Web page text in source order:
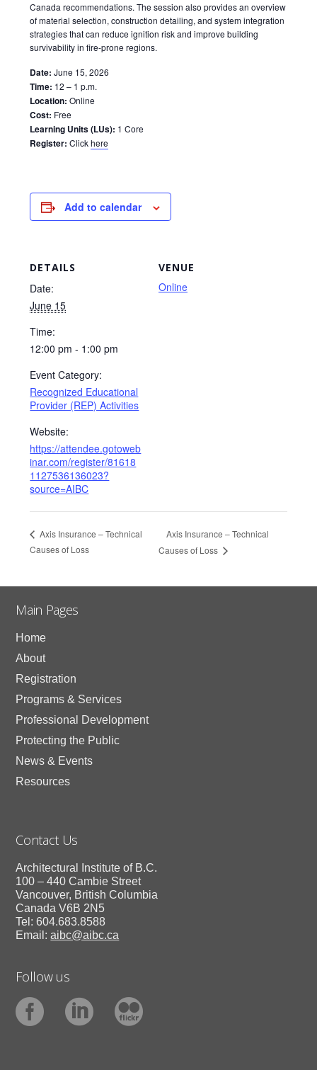
Canada recommendations. The session also provides an overview
of material selection, construction detailing, and system integration
strategies that can reduce ignition risk and improve building
survivability in fire-prone regions.
Date: June 15, 2026
Time: 12 – 1 p.m.
Location: Online
Cost: Free
Learning Units (LUs): 1 Core
Register: Clickhere
Add to calendar
DETAILS
Date:
June 15
Time:
12:00 pm - 1:00 pm
Event Category:
Recognized Educational
Provider (REP) Activities
Website:
https://attendee.gotoweb
inar.com/register/81618
1127536136023?
source=AIBC
VENUE
Online
Axis Insurance – Technical
Causes of Loss
Axis Insurance – Technical
Causes of Loss
Main Pages
Home
About
Registration
Programs & Services
Professional Development
Protecting the Public
News & Events
Resources
Contact Us
Architectural Institute of B.C.
100 – 440 Cambie Street
Vancouver, British Columbia
Canada V6B 2N5
Tel: 604.683.8588
Email:aibc@aibc.ca
Follow us